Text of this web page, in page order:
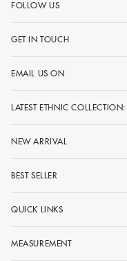
FOLLOW US
GET IN TOUCH
EMAIL US ON
LATEST ETHNIC COLLECTION:
NEW ARRIVAL
BEST SELLER
QUICK LINKS
MEASUREMENT